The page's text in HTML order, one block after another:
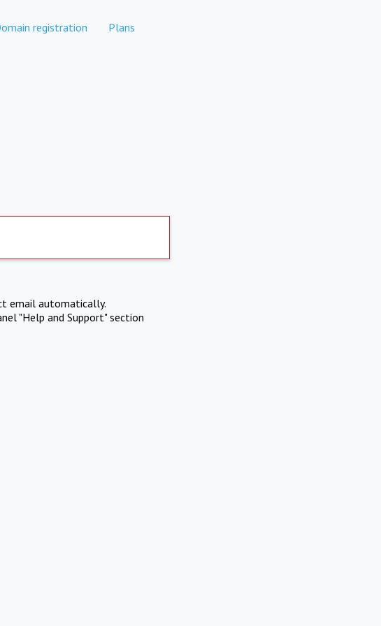
registration Plans
email automatically.
"Help and Support" section